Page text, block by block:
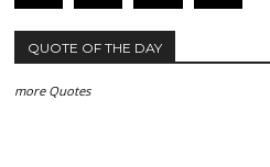
QUOTE OF THE DAY
more Quotes